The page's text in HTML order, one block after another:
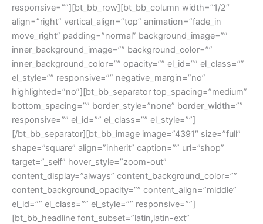
responsive=””][bt_bb_row][bt_bb_column width=”1/2″
align=”right” vertical_align=”top” animation=”fade_in
move_right” padding=”normal” background_image=””
inner_background_image=”” background_color=””
inner_background_color=”” opacity=”” el_id=”” el_class=””
el_style=”” responsive=”” negative_margin=”no”
highlighted=”no”][bt_bb_separator top_spacing=”medium”
bottom_spacing=”” border_style=”none” border_width=””
responsive=”” el_id=”” el_class=”” el_style=””]
[/bt_bb_separator][bt_bb_image image=”4391″ size=”full”
shape=”square” align=”inherit” caption=”” url=”shop”
target=”_self” hover_style=”zoom-out”
content_display=”always” content_background_color=””
content_background_opacity=”” content_align=”middle”
el_id=”” el_class=”” el_style=”” responsive=””]
[bt_bb_headline font_subset=”latin,latin-ext”